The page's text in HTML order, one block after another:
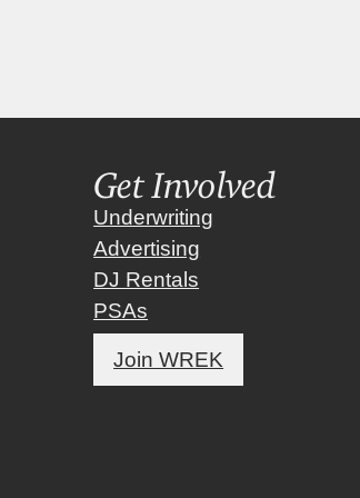
Get Involved
Underwriting
Advertising
DJ Rentals
PSAs
Join WREK